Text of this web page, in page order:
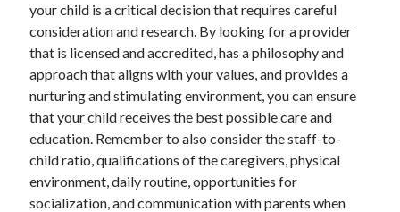
your child is a critical decision that requires careful
consideration and research. By looking for a provider
that is licensed and accredited, has a philosophy and
approach that aligns with your values, and provides a
nurturing and stimulating environment, you can ensure
that your child receives the best possible care and
education. Remember to also consider the staff-to-
child ratio, qualifications of the caregivers, physical
environment, daily routine, opportunities for
socialization, and communication with parents when